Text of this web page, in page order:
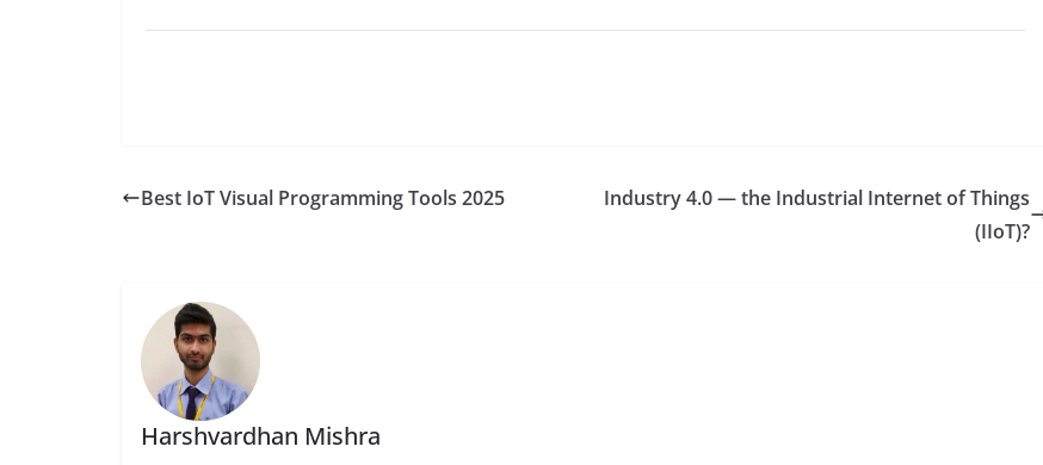
Best IoT Visual Programming Tools 2025
Industry 4.0 — the Industrial Internet of Things
(IIoT)?
Harshvardhan Mishra